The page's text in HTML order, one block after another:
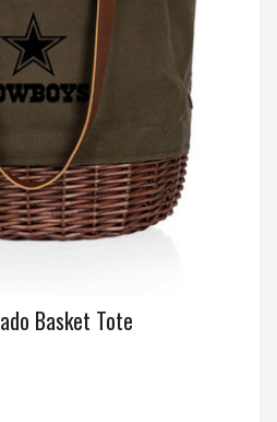
Basket Tote